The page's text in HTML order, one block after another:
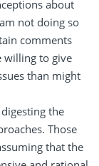
about
not doing so
comments
willing to give
than might
the
Those
that the